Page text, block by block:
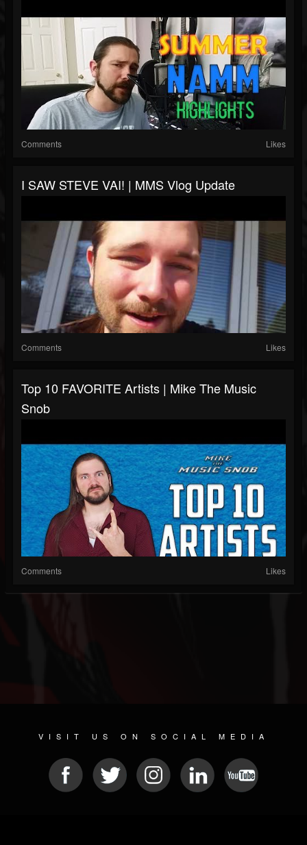
Comments Likes
I SAW STEVE VAI! | MMS Vlog Update
Comments Likes
Top 10 FAVORITE Artists | Mike The Music
Snob
Comments Likes
VISIT US ON SOCIAL MEDIA